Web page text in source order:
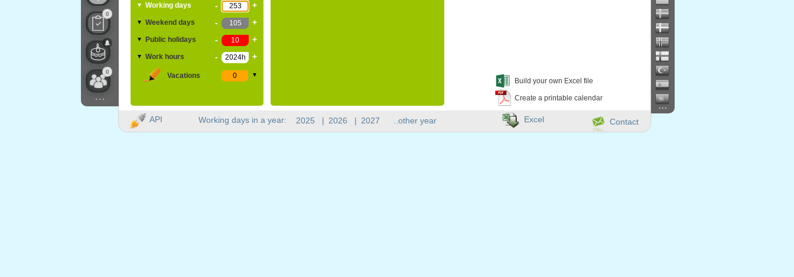
▼ Working days - +
▼ Weekend days - +
▼ Public holidays - +
▼ Work hours - +
Vacations ▼
Build your own Excel file
Create a printable calendar
0
0
...
Working days in a year: 2025 | 2026 | 2027 ..other year
...
API Contact
Excel